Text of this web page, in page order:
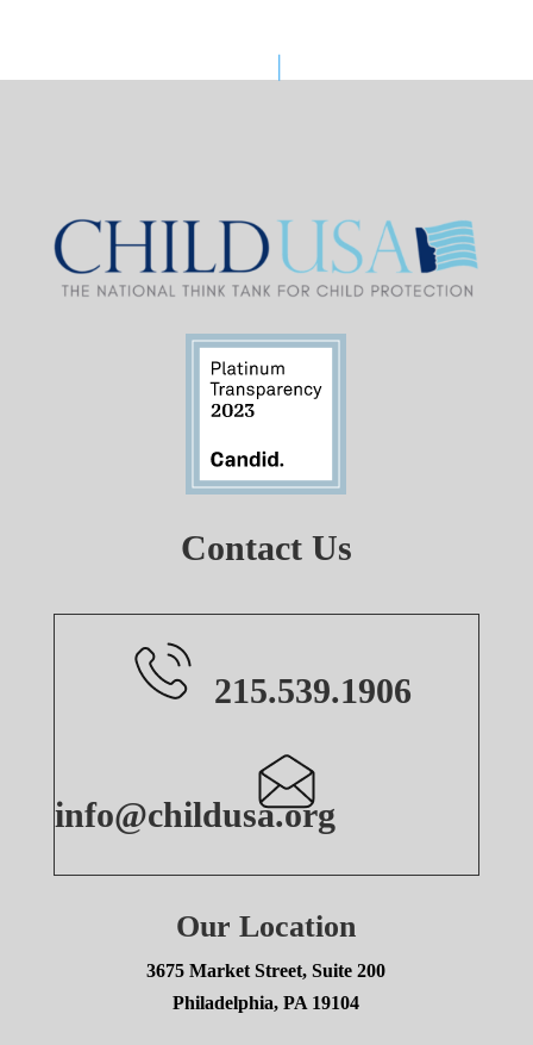
Contact Us
215.539.1906
info@childusa.org
Our Location
3675 Market Street, Suite 200
Philadelphia, PA 19104